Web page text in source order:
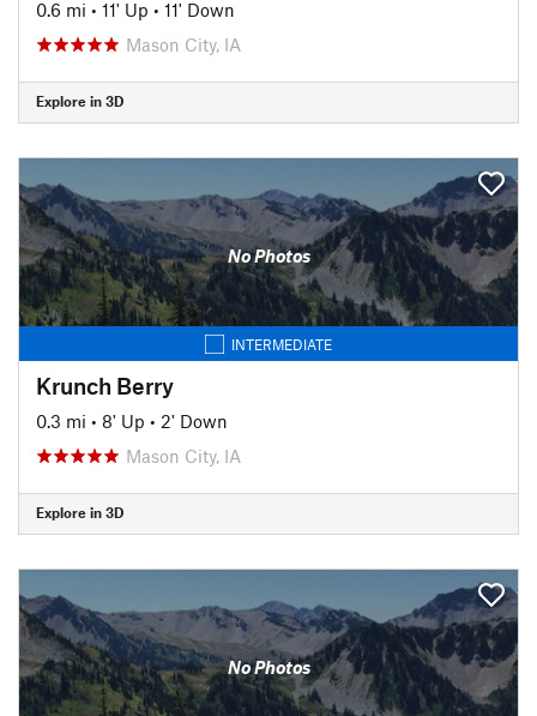
0.6 mi • 11' Up • 11' Down
Mason City, IA
Explore in 3D
No Photos
INTERMEDIATE
Krunch Berry
0.3 mi • 8' Up • 2' Down
Mason City, IA
Explore in 3D
No Photos